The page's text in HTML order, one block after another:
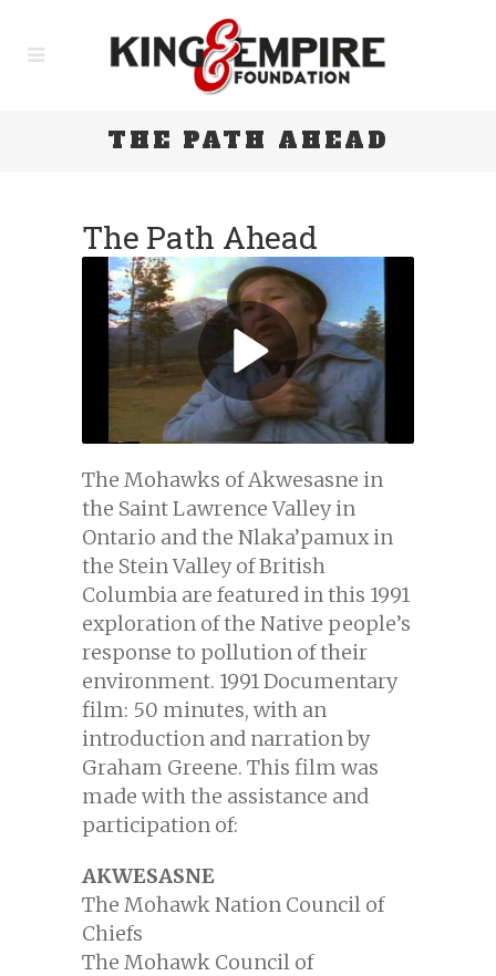
THE PATH AHEAD
The Path Ahead
The Mohawks of Akwesasne in
the Saint Lawrence Valley in
Ontario and the Nlaka’pamux in
the Stein Valley of British
Columbia are featured in this 1991
exploration of the Native people’s
response to pollution of their
environment. 1991 Documentary
film: 50 minutes, with an
introduction and narration by
Graham Greene. This film was
made with the assistance and
participation of:
AKWESASNE
The Mohawk Nation Council of
Chiefs
The Mohawk Council of